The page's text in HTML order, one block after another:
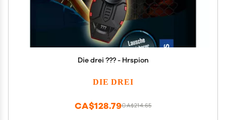
Die drei ??? - Hrspion
DIE DREI
CA$214.65
CA$128.79